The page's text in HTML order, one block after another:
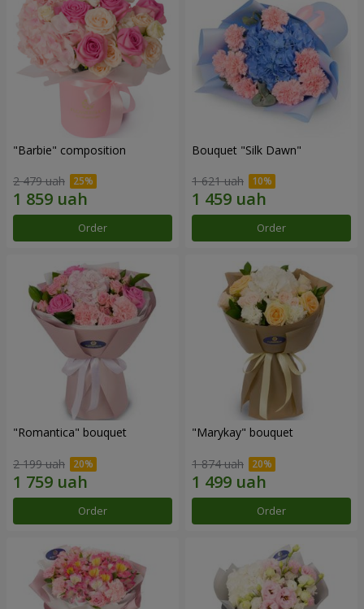
"Barbie" composition
2 479 uah
Order
Bouquet "Silk Dawn"
1 621 uah
Order
"Romantica" bouquet
2 199 uah
Order
"Marykay" bouquet
1 874 uah
Order